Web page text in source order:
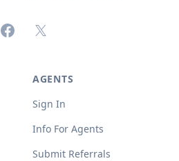
FacebookX (formerly Twitter)
AGENTS
Sign In
Info For Agents
Submit Referrals